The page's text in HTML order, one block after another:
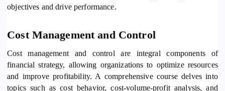
objectives and drive performance.
Cost Management and Control
Cost management and control are integral components of
financial strategy, allowing organizations to optimize resources
and improve profitability. A comprehensive course delves into
topics such as cost behavior, cost-volume-profit analysis, and